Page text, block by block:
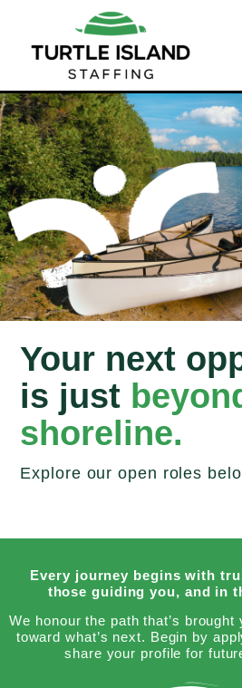
Your next
is just
shoreline.
Explore our open roles
Every journey begins with
those guiding you, and in
We honour the path that’s
toward what’s next. Begin by
share your profile for